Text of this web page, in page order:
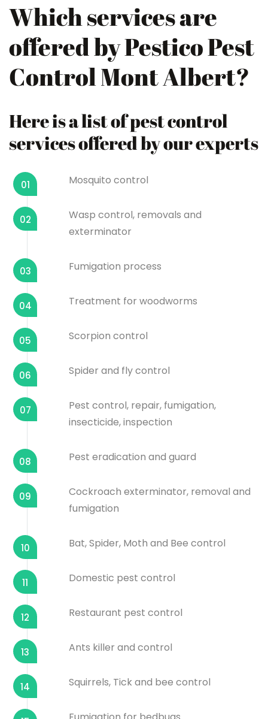
Which services are
offered by Pestico Pest
Control Mont Albert?
Here is a list of pest control
services offered by our experts
01 Mosquito control
02
Wasp control, removals and
exterminator
03 Fumigation process
04 Treatment for woodworms
05 Scorpion control
06 Spider and fly control
07
Pest control, repair, fumigation,
insecticide, inspection
08 Pest eradication and guard
09
Cockroach exterminator, removal and
fumigation
10 Bat, Spider, Moth and Bee control
11 Domestic pest control
12 Restaurant pest control
13 Ants killer and control
14 Squirrels, Tick and bee control